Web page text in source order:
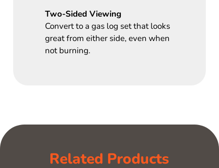
Two-Sided Viewing
Convert to a gas log set that looks
great from either side, even when
not burning.
Related Products